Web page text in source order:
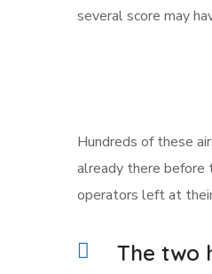
several score may
Hundreds of these
already there before
operators left at
The two